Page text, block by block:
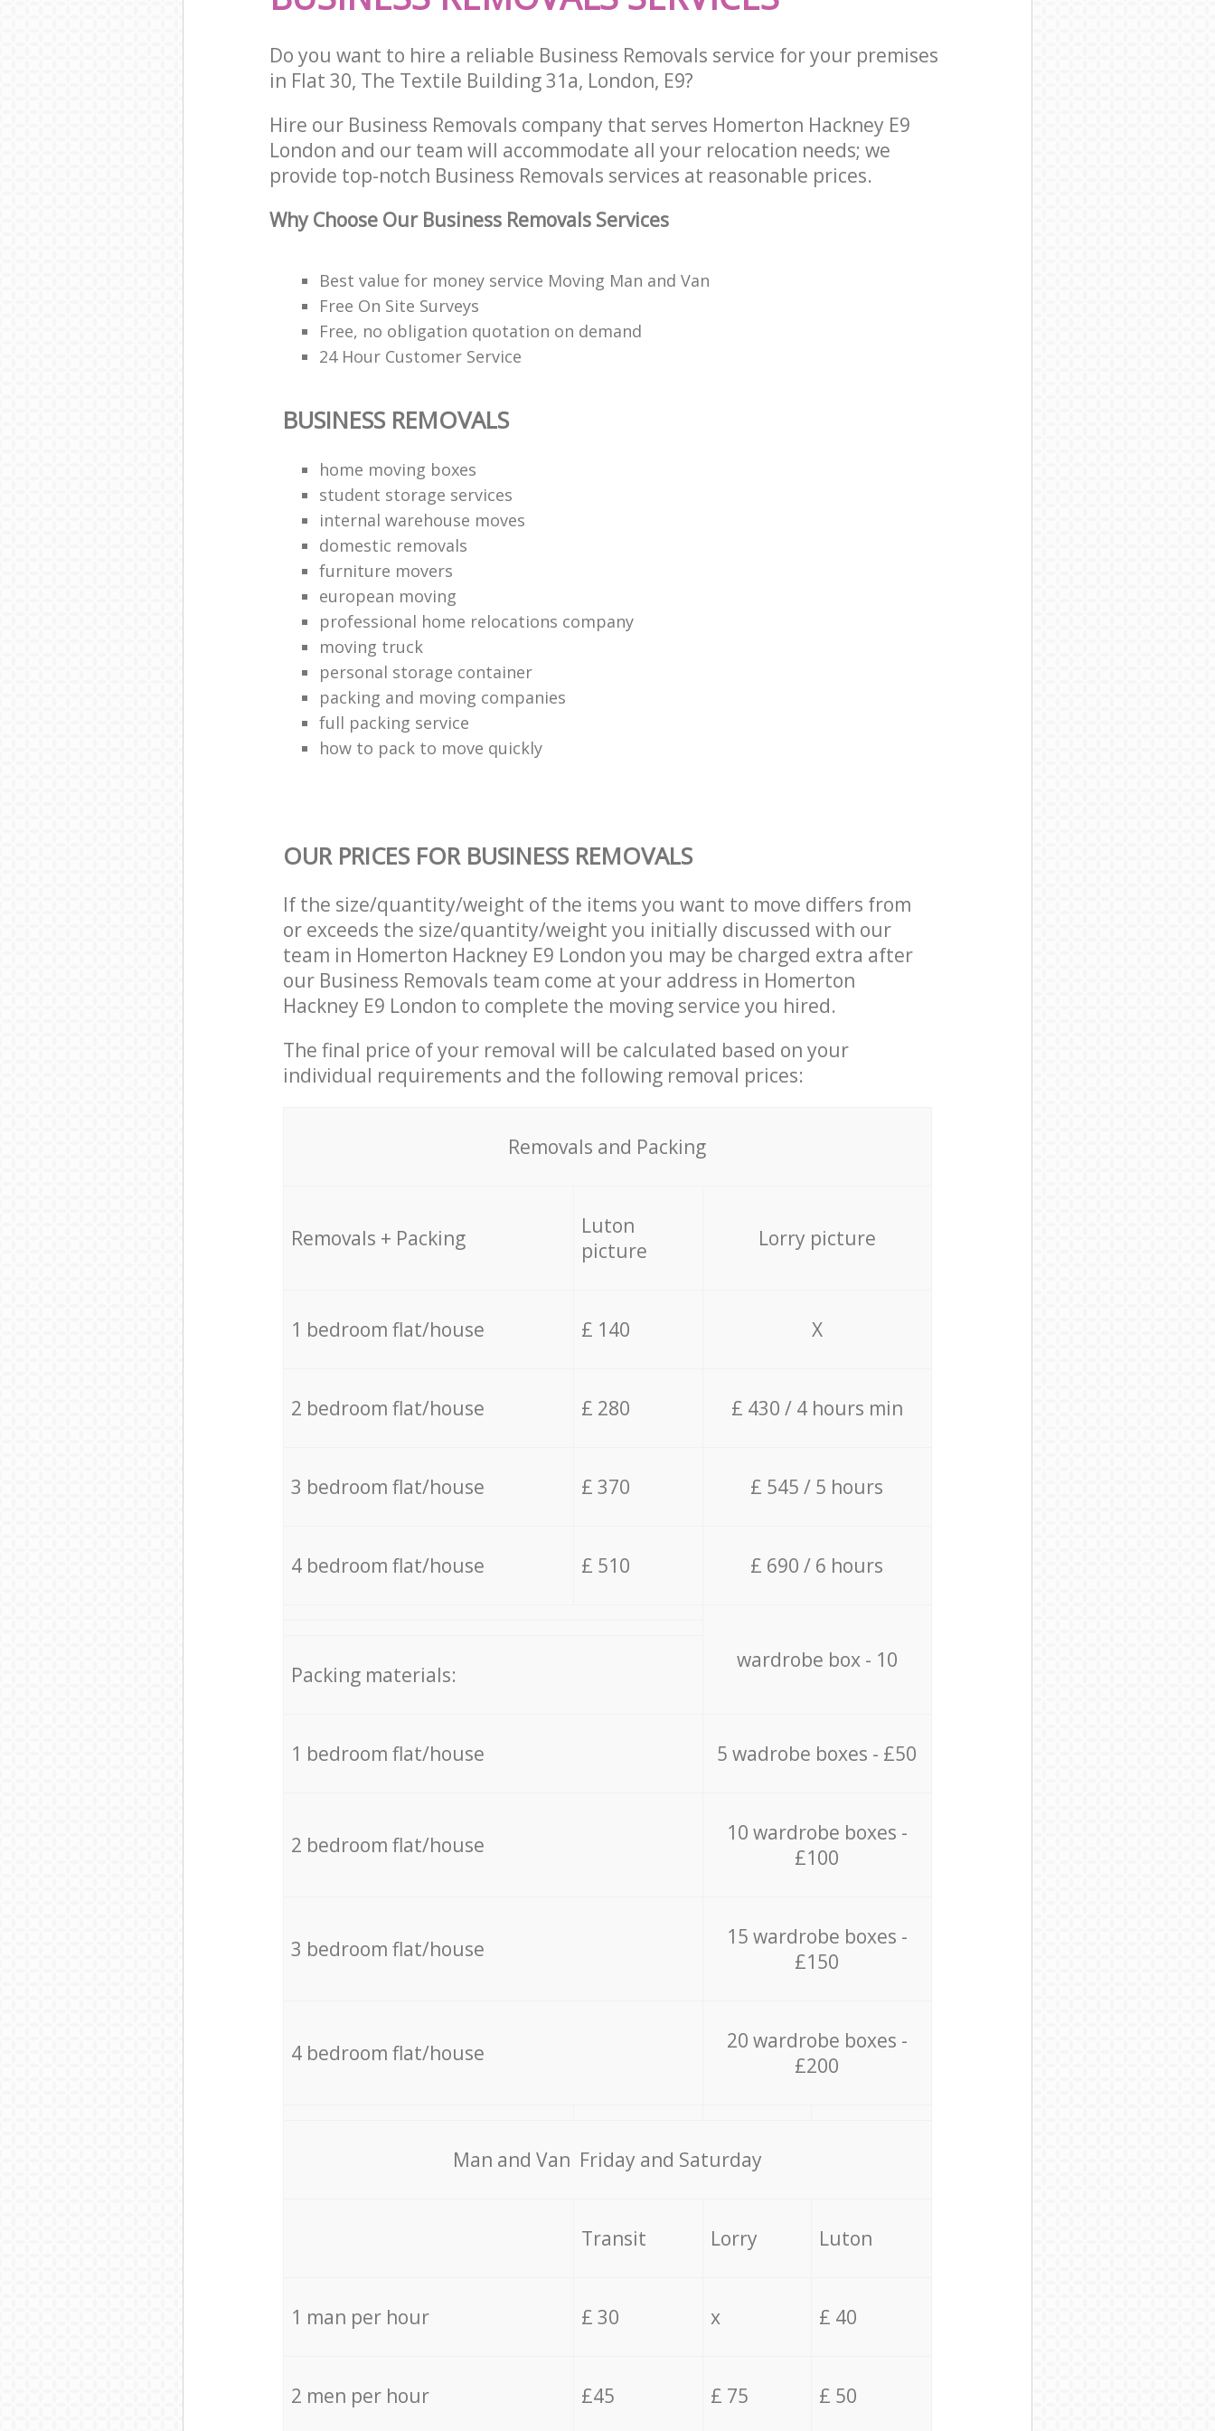
Do you want to hire a reliable Business Removals service for your premises
in Flat 30, The Textile Building 31a, London, E9?
Hire our Business Removals company that serves Homerton Hackney E9
London and our team will accommodate all your relocation needs; we
provide top-notch Business Removals services at reasonable prices.
Why Choose Our Business Removals Services
Best value for money service Moving Man and Van
Free On Site Surveys
Free, no obligation quotation on demand
24 Hour Customer Service
BUSINESS REMOVALS
home moving boxes
student storage services
internal warehouse moves
domestic removals
furniture movers
european moving
professional home relocations company
moving truck
personal storage container
packing and moving companies
full packing service
how to pack to move quickly
OUR PRICES FOR BUSINESS REMOVALS
If the size/quantity/weight of the items you want to move differs from
or exceeds the size/quantity/weight you initially discussed with our
team in Homerton Hackney E9 London you may be charged extra after
our Business Removals team come at your address in Homerton
Hackney E9 London to complete the moving service you hired.
The final price of your removal will be calculated based on your
individual requirements and the following removal prices:
Removals and Packing
Removals + Packing
Luton
picture
Lorry picture
1 bedroom flat/house £ 140 X
2 bedroom flat/house £ 280 £ 430 / 4 hours min
3 bedroom flat/house £ 370 £ 545 / 5 hours
4 bedroom flat/house £ 510 £ 690 / 6 hours
wardrobe box - 10
Packing materials:
1 bedroom flat/house 5 wadrobe boxes - £50
2 bedroom flat/house
10 wardrobe boxes -
£100
3 bedroom flat/house
15 wardrobe boxes -
£150
4 bedroom flat/house
20 wardrobe boxes -
£200
Мan аnd Van Friday and Saturday
Transit Lorry Luton
1 man per hour £ 30 x £ 40
2 men per hour £45 £ 75 £ 50